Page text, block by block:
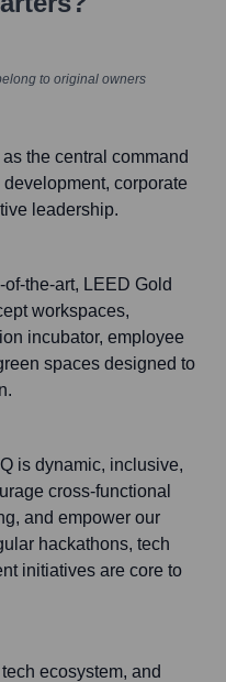
to original owners
the central command
corporate
leadership.
the-art, LEED Gold
workspaces,
incubator, employee
spaces designed to
is dynamic, inclusive,
cross-functional
and empower our
hackathons, tech
initiatives are core to
ecosystem, and